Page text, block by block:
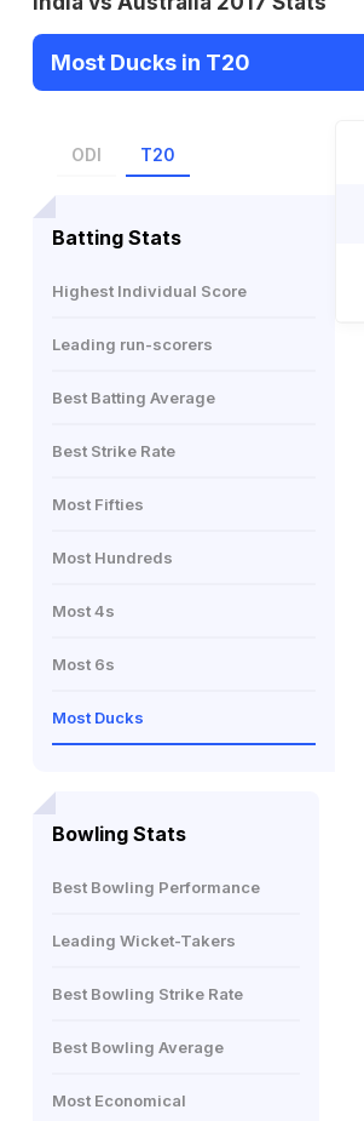
Most Ducks in T20
ODI T20
Batting Stats
Highest Individual Score
Leading run-scorers
Best Batting Average
Best Strike Rate
Most Fifties
Most Hundreds
Most 4s
Most 6s
Most Ducks
Bowling Stats
Best Bowling Performance
Leading Wicket-Takers
Best Bowling Strike Rate
Best Bowling Average
Most Economical